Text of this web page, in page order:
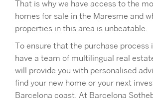
That is why we have access to the
homes for sale in the Maresme and
properties in this area is unbeatable.
To ensure that the purchase process
have a team of multilingual real
will provide you with personalised
find your new home or your next
Barcelona coast. At Barcelona